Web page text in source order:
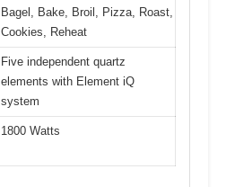
Bagel, Bake, Broil, Pizza, Roast,
Cookies, Reheat
Five independent quartz
elements with Element iQ
system
1800 Watts